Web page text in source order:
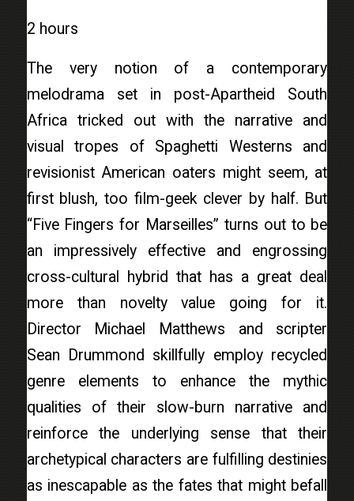
2 hours
The very notion of a contemporary
melodrama set in post-Apartheid South
Africa tricked out with the narrative and
visual tropes of Spaghetti Westerns and
revisionist American oaters might seem, at
first blush, too film-geek clever by half. But
“Five Fingers for Marseilles” turns out to be
an impressively effective and engrossing
cross-cultural hybrid that has a great deal
more than novelty value going for it.
Director Michael Matthews and scripter
Sean Drummond skillfully employ recycled
genre elements to enhance the mythic
qualities of their slow-burn narrative and
reinforce the underlying sense that their
archetypical characters are fulfilling destinies
as inescapable as the fates that might befall